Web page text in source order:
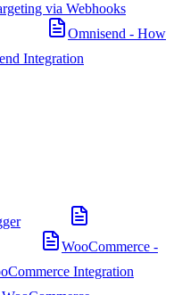
via Webhooks
Omnisend - How
Integration
WooCommerce -
Integration